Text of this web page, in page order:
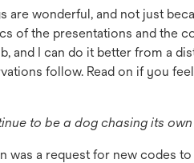
are wonderful, and not just
of the presentations and the
and I can do it better from a
follow. Read on if you
to be a dog chasing its own
was a request for new codes